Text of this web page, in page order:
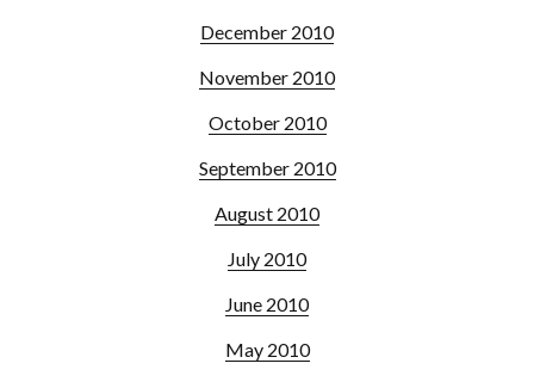
December 2010
November 2010
October 2010
September 2010
August 2010
July 2010
June 2010
May 2010